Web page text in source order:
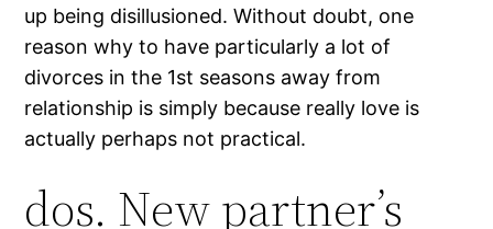
up being disillusioned. Without doubt, one
reason why to have particularly a lot of
divorces in the 1st seasons away from
relationship is simply because really love is
actually perhaps not practical.
dos. New partner’s